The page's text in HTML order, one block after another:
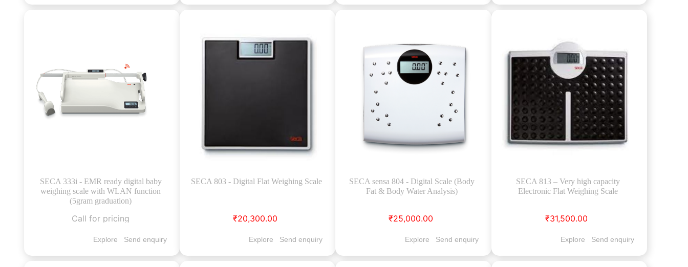
SECA 333i - EMR ready digital baby
weighing scale with WLAN function
(5gram graduation)
Call for pricing
Explore Send enquiry
SECA 803 - Digital Flat Weighing Scale
₹20,300.00
Explore Send enquiry
SECA sensa 804 - Digital Scale (Body
Fat & Body Water Analysis)
₹25,000.00
Explore Send enquiry
SECA 813 – Very high capacity
Electronic Flat Weighing Scale
₹31,500.00
Explore Send enquiry